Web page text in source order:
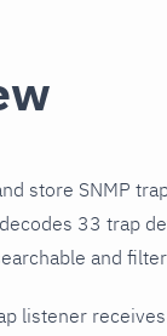
store SNMP
33 trap
and
listener